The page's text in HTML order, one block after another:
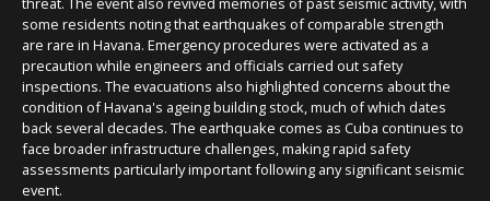
some residents noting that earthquakes of comparable strength
are rare in Havana. Emergency procedures were activated as a
precaution while engineers and officials carried out safety
inspections. The evacuations also highlighted concerns about the
condition of Havana's ageing building stock, much of which dates
back several decades. The earthquake comes as Cuba continues to
face broader infrastructure challenges, making rapid safety
assessments particularly important following any significant seismic
event.